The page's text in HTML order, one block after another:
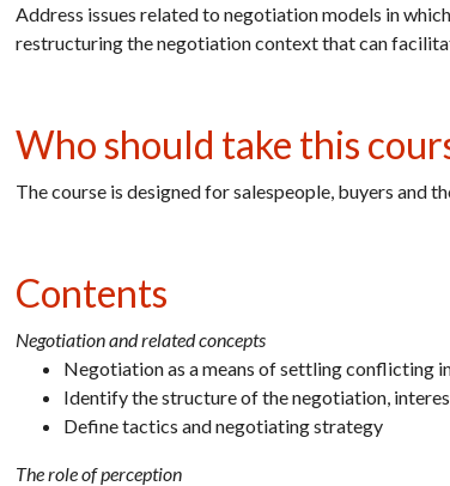
Address issues related to negotiation models in
restructuring the negotiation context that can
Who should take this
The course is designed for salespeople, buyers and
Contents
Negotiation and related concepts
Negotiation as a means of settling conflicting
Identify the structure of the negotiation,
Define tactics and negotiating strategy
The role of perception